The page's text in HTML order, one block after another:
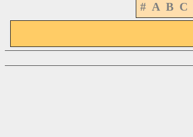
# A B C